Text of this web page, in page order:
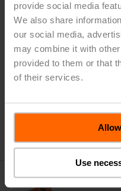
provide social media
We also share
our social media,
may combine it with
provided to them or that
of their services.
Use
NMV-D3-MP
VAV-Compact unit –
sensor and damper
0/2...10 V
Field of application: VAV
Add to Project List